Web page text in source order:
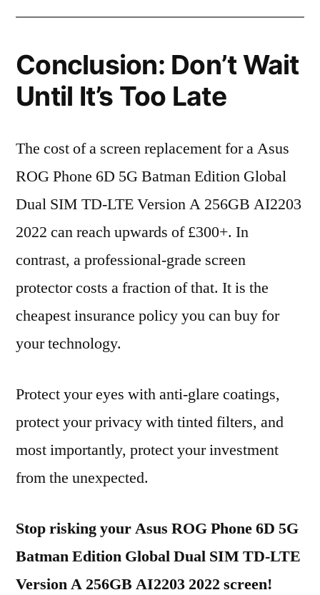
Conclusion: Don’t Wait
Until It’s Too Late
The cost of a screen replacement for a Asus
ROG Phone 6D 5G Batman Edition Global
Dual SIM TD-LTE Version A 256GB AI2203
2022 can reach upwards of £300+. In
contrast, a professional-grade screen
protector costs a fraction of that. It is the
cheapest insurance policy you can buy for
your technology.
Protect your eyes with anti-glare coatings,
protect your privacy with tinted filters, and
most importantly, protect your investment
from the unexpected.
Stop risking your Asus ROG Phone 6D 5G
Batman Edition Global Dual SIM TD-LTE
Version A 256GB AI2203 2022 screen!